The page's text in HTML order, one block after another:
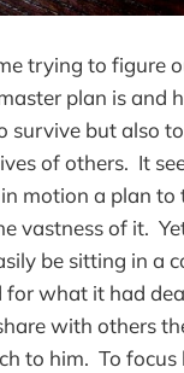
trying to figure
plan is and
survive but also
of others. It
motion a plan to
vastness of it.
be sitting in a
for what it had
with others
to him. To focus